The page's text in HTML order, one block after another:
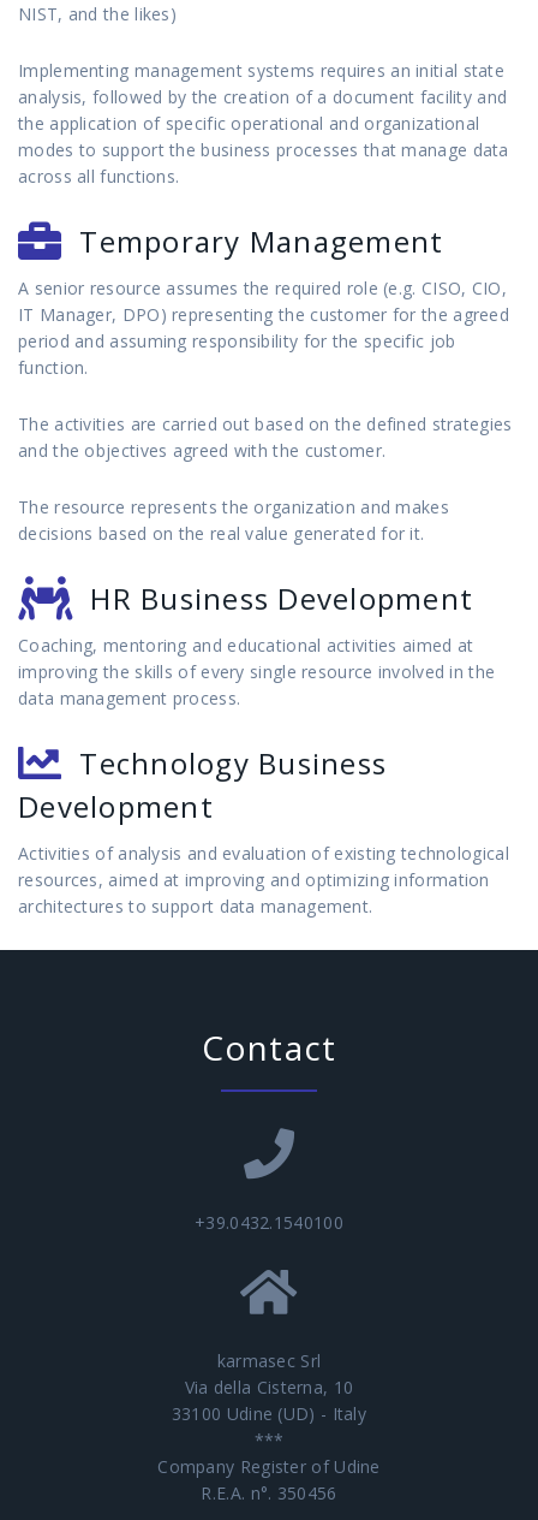
NIST, and the likes)
Implementing management systems requires an initial state
analysis, followed by the creation of a document facility and
the application of specific operational and organizational
modes to support the business processes that manage data
across all functions.
Temporary Management
A senior resource assumes the required role (e.g. CISO, CIO,
IT Manager, DPO) representing the customer for the agreed
period and assuming responsibility for the specific job
function.
The activities are carried out based on the defined strategies
and the objectives agreed with the customer.
The resource represents the organization and makes
decisions based on the real value generated for it.
HR Business Development
Coaching, mentoring and educational activities aimed at
improving the skills of every single resource involved in the
data management process.
Technology Business
Development
Activities of analysis and evaluation of existing technological
resources, aimed at improving and optimizing information
architectures to support data management.
Contact
+39.0432.1540100
karmasec Srl
Via della Cisterna, 10
33100 Udine (UD) - Italy
***
Company Register of Udine
R.E.A. n°. 350456